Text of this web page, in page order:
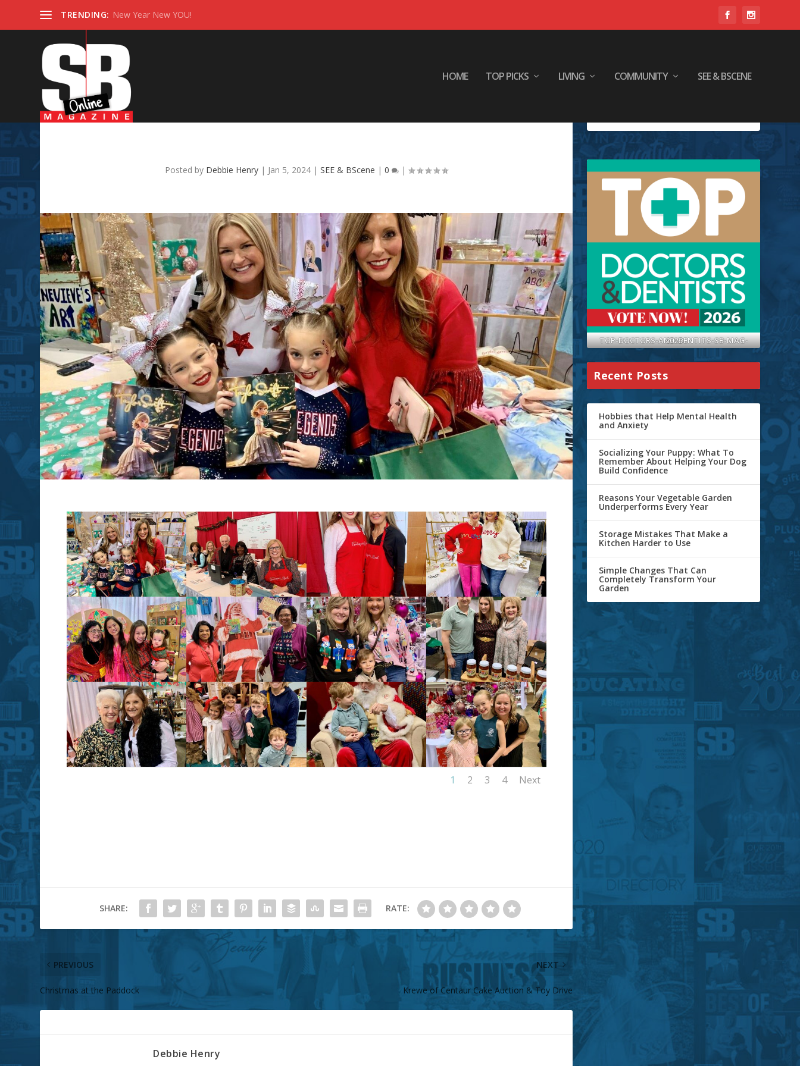
TRENDING: New Year New YOU!
HOME TOP PICKS LIVING COMMUNITY SEE & BSCENE
Posted by Debbie Henry | Jan 5, 2024 |SEE & BScene |0 |
1 2 3 4 Next
SHARE: RATE:
PREVIOUS
Christmas at the Paddock
NEXT
Krewe of Centaur Cake Auction & Toy Drive
Debbie Henry
TOP-DOCTORS-AND-DENTITS-SB-MAG-2026
Recent Posts
Hobbies that Help Mental Health
and Anxiety
Socializing Your Puppy: What To
Remember About Helping Your Dog
Build Confidence
Reasons Your Vegetable Garden
Underperforms Every Year
Storage Mistakes That Make a
Kitchen Harder to Use
Simple Changes That Can
Completely Transform Your
Garden